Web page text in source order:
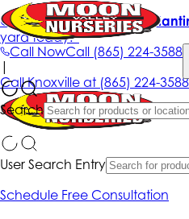
Call NowCall (865) 224-3588
Search
Get up to 50% Off + free
yard today!*
|
CallKnoxville at (865) 224-3588
User Search Entry
Schedule Free Consultation